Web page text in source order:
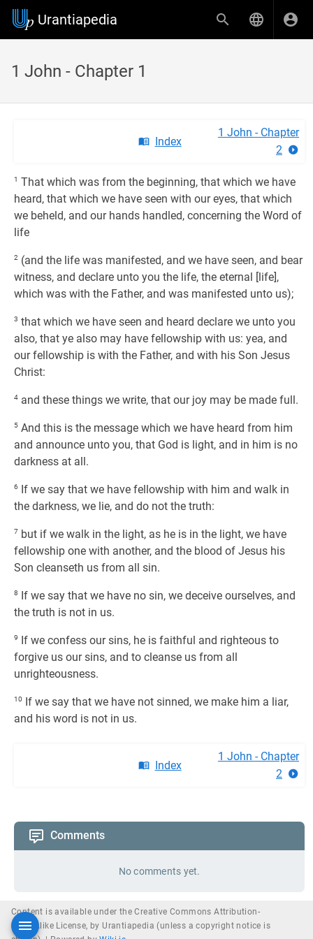
Urantiapedia
1 John - Chapter 1
Index
1 John - Chapter
2
1 That which was from the beginning, that which we have
heard, that which we have seen with our eyes, that which
we beheld, and our hands handled, concerning the Word of
life
2 (and the life was manifested, and we have seen, and bear
witness, and declare unto you the life, the eternal [life],
which was with the Father, and was manifested unto us);
3 that which we have seen and heard declare we unto you
also, that ye also may have fellowship with us: yea, and
our fellowship is with the Father, and with his Son Jesus
Christ:
4 and these things we write, that our joy may be made full.
5 And this is the message which we have heard from him
and announce unto you, that God is light, and in him is no
darkness at all.
6 If we say that we have fellowship with him and walk in
the darkness, we lie, and do not the truth:
7 but if we walk in the light, as he is in the light, we have
fellowship one with another, and the blood of Jesus his
Son cleanseth us from all sin.
8 If we say that we have no sin, we deceive ourselves, and
the truth is not in us.
9 If we confess our sins, he is faithful and righteous to
forgive us our sins, and to cleanse us from all
unrighteousness.
10 If we say that we have not sinned, we make him a liar,
and his word is not in us.
Index
1 John - Chapter
2
Comments
No comments yet.
Content is available under the Creative Commons Attribution-
ShareAlike License, by Urantiapedia (unless a copyright notice is